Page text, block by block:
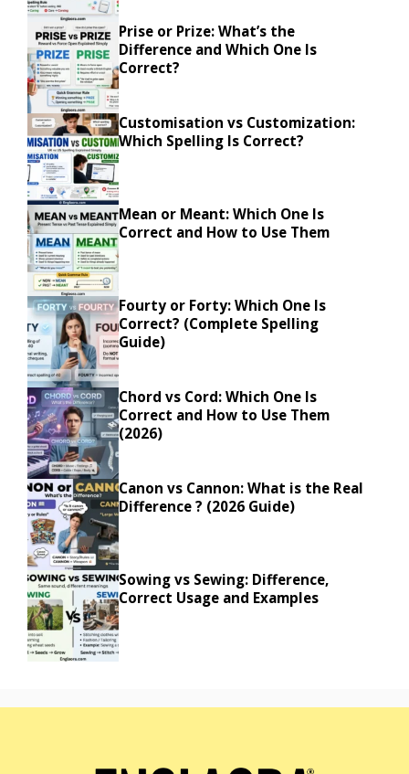
Prise or Prize: What’s the
Difference and Which One Is
Correct?
Customisation vs Customization:
Which Spelling Is Correct?
Mean or Meant: Which One Is
Correct and How to Use Them
Fourty or Forty: Which One Is
Correct? (Complete Spelling
Guide)
Chord vs Cord: Which One Is
Correct and How to Use Them
(2026)
Canon vs Cannon: What is the Real
Difference ? (2026 Guide)
Sowing vs Sewing: Difference,
Correct Usage and Examples